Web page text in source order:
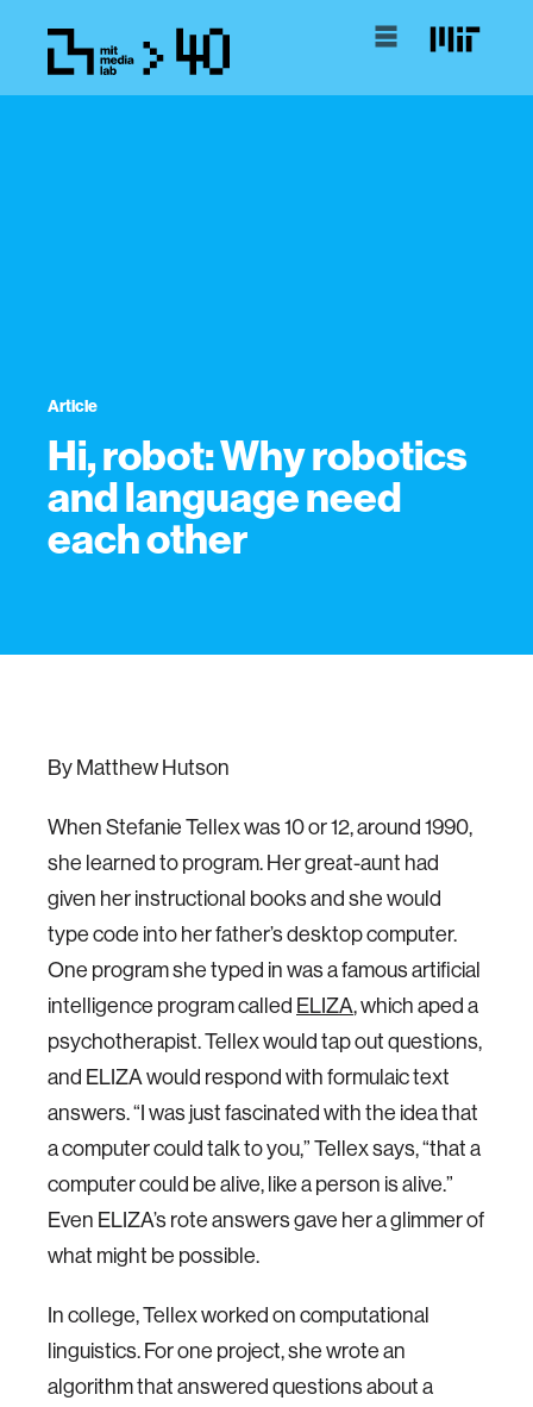
Article
Hi, robot: Why robotics
and language need
each other
By Matthew Hutson
When Stefanie Tellex was 10 or 12, around 1990,
she learned to program. Her great-aunt had
given her instructional books and she would
type code into her father’s desktop computer.
One program she typed in was a famous artificial
intelligence program called ELIZA, which aped a
psychotherapist. Tellex would tap out questions,
and ELIZA would respond with formulaic text
answers. “I was just fascinated with the idea that
a computer could talk to you,” Tellex says, “that a
computer could be alive, like a person is alive.”
Even ELIZA’s rote answers gave her a glimmer of
what might be possible.
In college, Tellex worked on computational
linguistics. For one project, she wrote an
algorithm that answered questions about a